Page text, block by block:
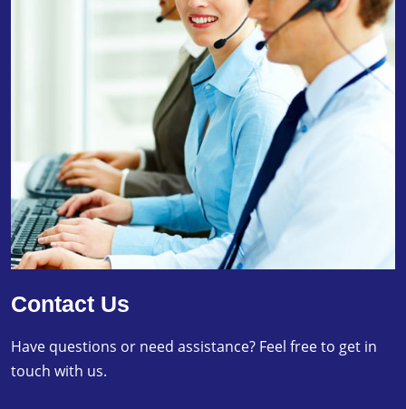
Contact Us
Have questions or need assistance? Feel free to get in
touch with us.